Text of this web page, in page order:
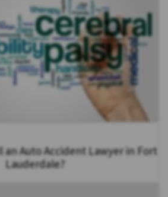
an Auto Accident Lawyer in Fort
Lauderdale?